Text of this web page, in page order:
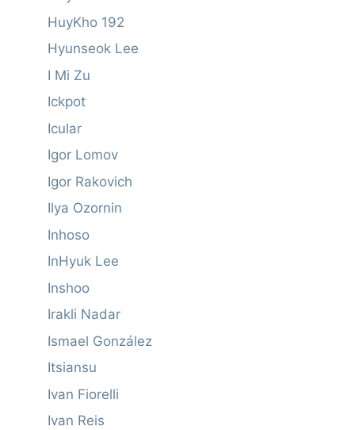
HuyKho 192
Hyunseok Lee
I Mi Zu
Ickpot
Icular
Igor Lomov
Igor Rakovich
Ilya Ozornin
Inhoso
InHyuk Lee
Inshoo
Irakli Nadar
Ismael González
Itsiansu
Ivan Fiorelli
Ivan Reis